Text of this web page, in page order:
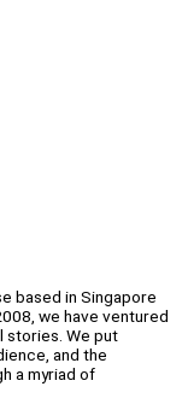
based in Singapore
we have ventured
stories. We put
and the
a myriad of